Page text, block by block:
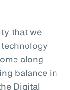
that we
along
balance in
Digital